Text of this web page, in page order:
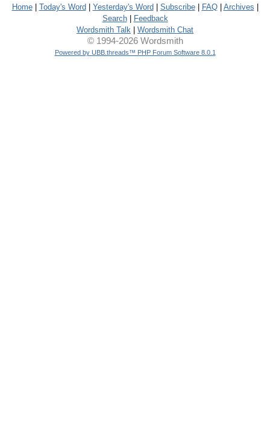
Home| Today's Word Yesterday's Word Subscribe| FAQ| Archives
Search|
Feedback
Wordsmith Talk
Wordsmith Chat
© 1994-2026 Wordsmith
Powered by UBB.threads™ PHP Forum Software 8.0.1